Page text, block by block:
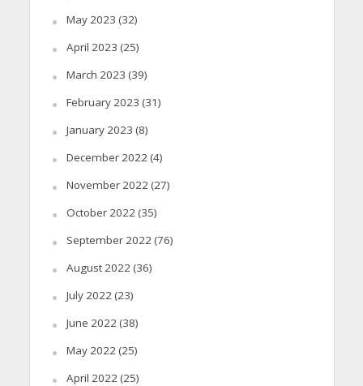
May 2023 (32)
April 2023 (25)
March 2023 (39)
February 2023 (31)
January 2023 (8)
December 2022(4)
November 2022(27)
October 2022(35)
September 2022(76)
August 2022(36)
July 2022(23)
June 2022(38)
May 2022(25)
April 2022(25)